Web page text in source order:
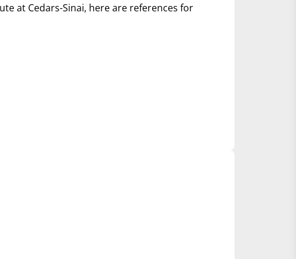
at Cedars-Sinai, here are references for